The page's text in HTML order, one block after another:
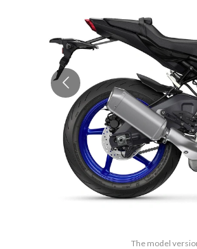
The model